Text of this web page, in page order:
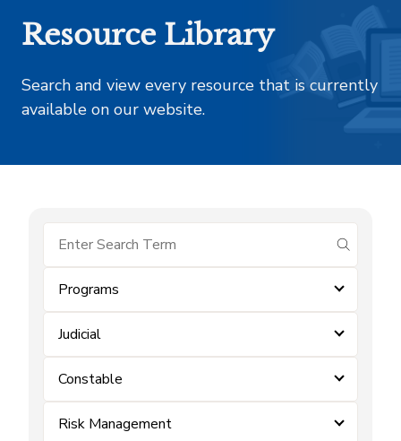
Resource Library
Search and view every resource that is currently
available on our website.
submit
Programs
Judicial
Constable
Risk Management